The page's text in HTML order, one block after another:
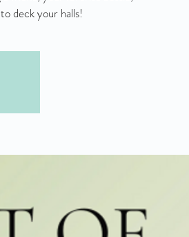
deck your halls!